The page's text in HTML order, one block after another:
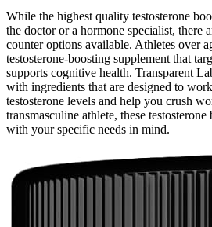
While the highest quality testosterone
the doctor or a hormone specialist, there
counter options available. Athletes over
testosterone-boosting supplement that
supports cognitive health. Transparent
with ingredients that are designed to
testosterone levels and help you crush
transmasculine athlete, these testosterone
with your specific needs in mind.